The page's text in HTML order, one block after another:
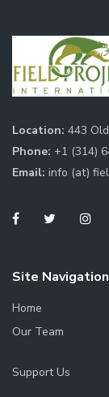
Location: 443
Phone: +1 (314)
Email: info (at)
Site Navigation
Home
Our Team
Support Us